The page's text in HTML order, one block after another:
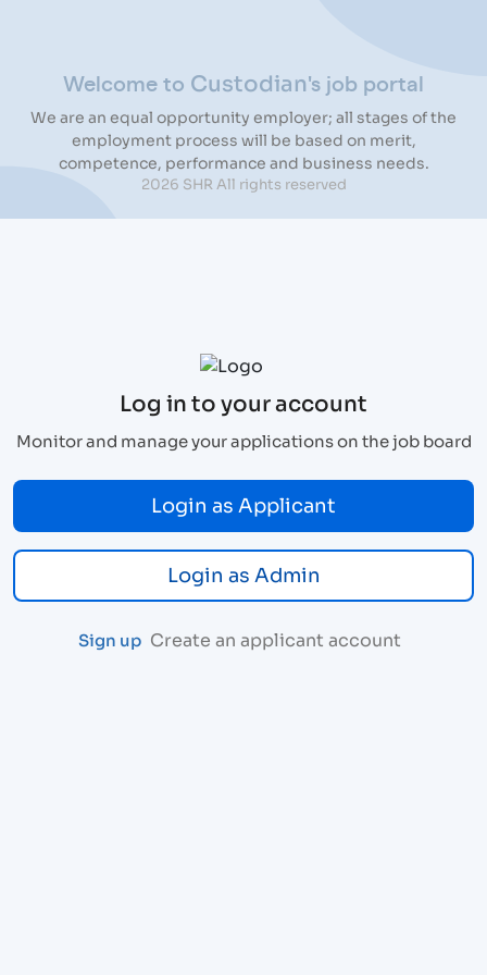
Welcome to Custodian's job portal
We are an equal opportunity employer; all stages of the
employment process will be based on merit,
competence, performance and business needs.
2026 SHR All rights reserved
Log in to your account
Monitor and manage your applications on the job board
Login as Applicant
Login as Admin
Sign up Create an applicant account